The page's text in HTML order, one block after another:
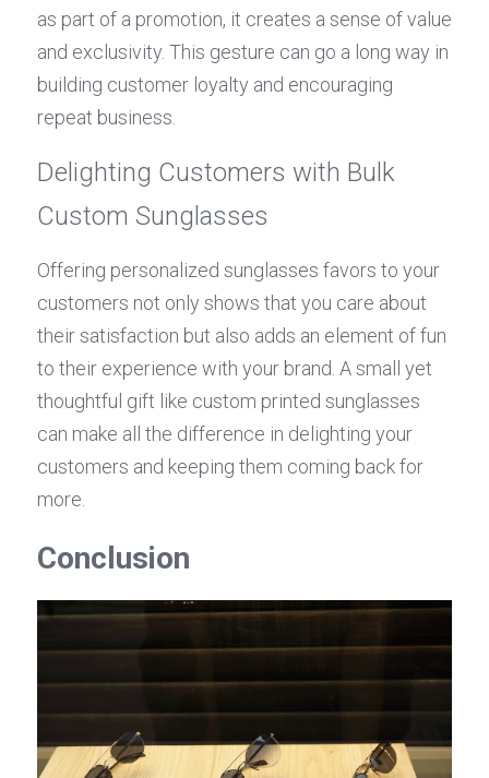
as part of a promotion, it creates a sense of value
and exclusivity. This gesture can go a long way in
building customer loyalty and encouraging
repeat business.
Delighting Customers with Bulk
Custom Sunglasses
Offering personalized sunglasses favors to your
customers not only shows that you care about
their satisfaction but also adds an element of fun
to their experience with your brand. A small yet
thoughtful gift like custom printed sunglasses
can make all the difference in delighting your
customers and keeping them coming back for
more.
Conclusion